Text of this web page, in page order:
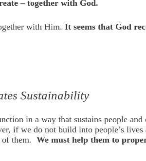
– together with God.
with Him. It seems that God
Sustainability
in a way that sustains people
if we do not build into people’s
of them. We must help them to